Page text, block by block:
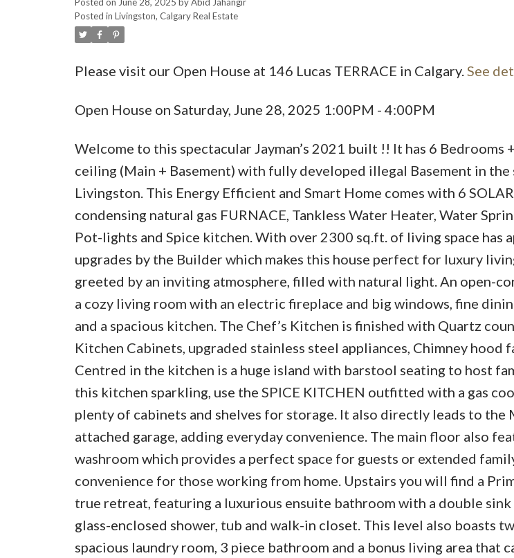
Posted in Livingston, Calgary Real Estate
Please visit our Open House at 146 Lucas TERRACE in Calgary. See
Open House on Saturday, June 28, 2025 1:00PM - 4:00PM
Welcome to this spectacular Jayman’s 2021 built !! It has 6 Bedrooms
ceiling (Main + Basement) with fully developed illegal Basement in
Livingston. This Energy Efficient and Smart Home comes with 6
condensing natural gas FURNACE, Tankless Water Heater, Water
Pot-lights and Spice kitchen. With over 2300 sq.ft. of living space has
upgrades by the Builder which makes this house perfect for luxury
greeted by an inviting atmosphere, filled with natural light. An open-
a cozy living room with an electric fireplace and big windows, fine
and a spacious kitchen. The Chef’s Kitchen is finished with Quartz
Kitchen Cabinets, upgraded stainless steel appliances, Chimney hood
Centred in the kitchen is a huge island with barstool seating to host
this kitchen sparkling, use the SPICE KITCHEN outfitted with a gas
plenty of cabinets and shelves for storage. It also directly leads to
attached garage, adding everyday convenience. The main floor also
washroom which provides a perfect space for guests or extended
convenience for those working from home. Upstairs you will find a
true retreat, featuring a luxurious ensuite bathroom with a double
glass-enclosed shower, tub and walk-in closet. This level also boasts
spacious laundry room, 3 piece bathroom and a bonus living area that